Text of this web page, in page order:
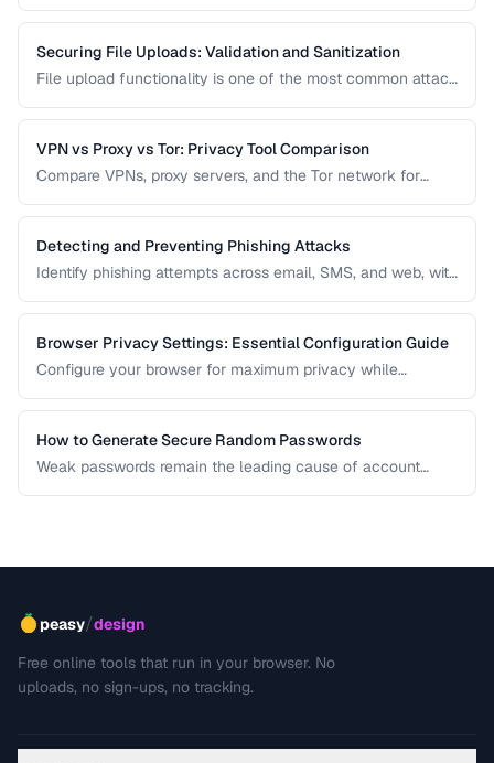
Securing File Uploads: Validation and Sanitization
File upload functionality is one of the most common attack
and securely handle uploaded files.
VPN vs Proxy vs Tor: Privacy Tool Comparison
Compare VPNs, proxy servers, and the Tor network for
Detecting and Preventing Phishing Attacks
Identify phishing attempts across email, SMS, and web, with
Browser Privacy Settings: Essential Configuration Guide
Configure your browser for maximum privacy while
How to Generate Secure Random Passwords
Weak passwords remain the leading cause of account
peasy/design
Free online tools that run in your browser. No
uploads, no sign-ups, no tracking.